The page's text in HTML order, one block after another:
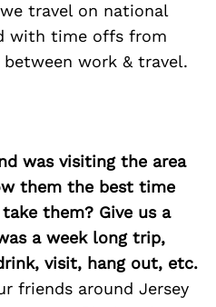
travel on national
with time offs from
work & travel.
was visiting the area
them the best time
them? Give us a
a week long trip,
visit, hang out, etc.
friends around Jersey